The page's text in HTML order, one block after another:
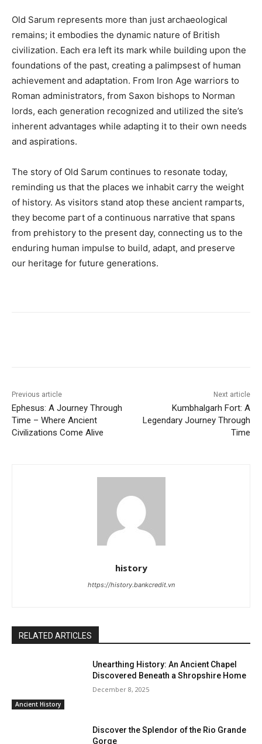
Old Sarum represents more than just archaeological
remains; it embodies the dynamic nature of British
civilization. Each era left its mark while building upon the
foundations of the past, creating a palimpsest of human
achievement and adaptation. From Iron Age warriors to
Roman administrators, from Saxon bishops to Norman
lords, each generation recognized and utilized the site’s
inherent advantages while adapting it to their own needs
and aspirations.
The story of Old Sarum continues to resonate today,
reminding us that the places we inhabit carry the weight
of history. As visitors stand atop these ancient ramparts,
they become part of a continuous narrative that spans
from prehistory to the present day, connecting us to the
enduring human impulse to build, adapt, and preserve
our heritage for future generations.
Previous article
Ephesus: A Journey Through
Time – Where Ancient
Civilizations Come Alive
Next article
Kumbhalgarh Fort: A
Legendary Journey Through
Time
history
https://history.bankcredit.vn
RELATED ARTICLES
Ancient History
Unearthing History: An Ancient Chapel
Discovered Beneath a Shropshire Home
December 8, 2025
Discover the Splendor of the Rio Grande
Gorge